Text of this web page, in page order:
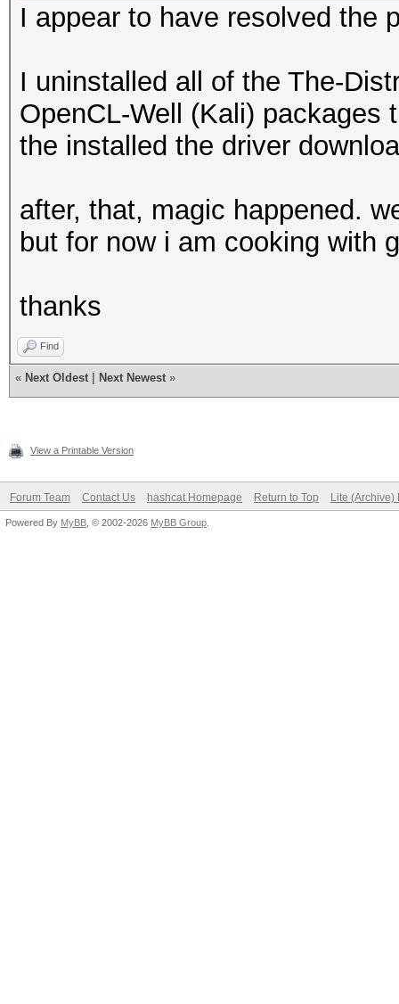
I appear to have resolved the
I uninstalled all of the The-
OpenCL-Well (Kali) packages
the installed the driver
after, that, magic happened.
but for now i am cooking with
thanks
Find
« Next Oldest Next Newest »
View a Printable Version
Forum Team Contact Us hashcat Homepage Return to Top Lite (Archive)
Powered By MyBB , © 2002-2026 MyBB Group